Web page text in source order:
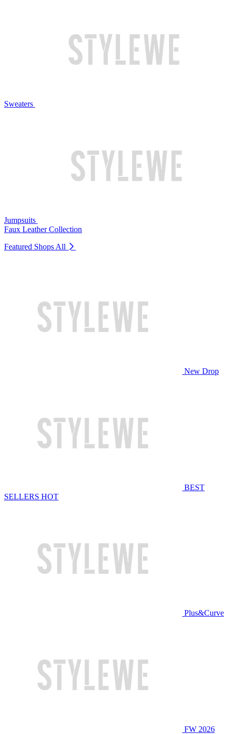
Sweaters
Jumpsuits
Faux Leather Collection
Featured Shops All
New Drop
BEST
SELLERS HOT
Plus&Curve
FW 2026